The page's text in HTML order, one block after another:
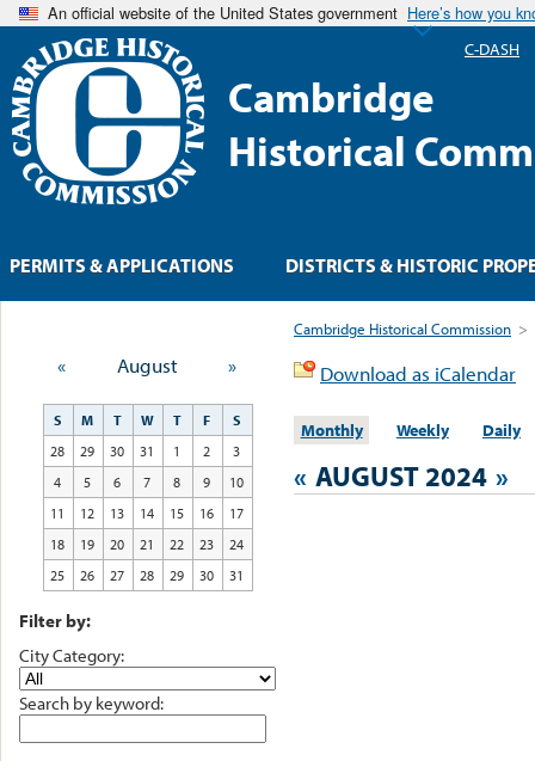
An official website of the United States government Here’s how you
Cambridge
Historical
Cambridge Historical Commission >
Download as iCalendar
Monthly Weekly Daily
« AUGUST 2024 »
« August »
S M T W T F
S
28
29 30 31 1 2
3
4
5 6 7 8 9
10
11
12 13 14 15 16
17
18
19 20 21 22 23
24
25
26 27 28 29 30 31
Filter by:
City Category:
Search by keyword:
PERMITS & APPLICATIONS DISTRICTS & HISTORIC
C-DASH